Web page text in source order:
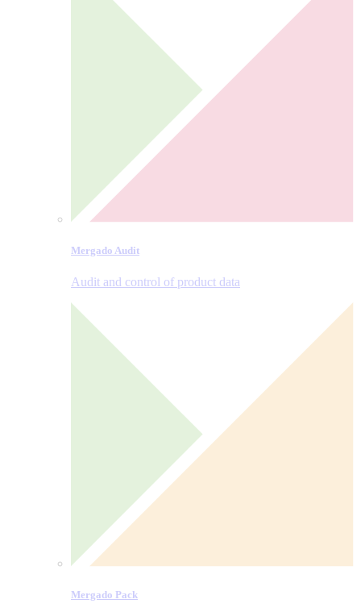
Mergado Audit
Audit and control of product data
Mergado Pack